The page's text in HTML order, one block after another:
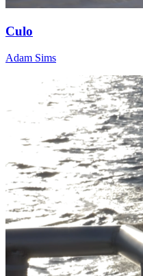
Culo
Adam Sims